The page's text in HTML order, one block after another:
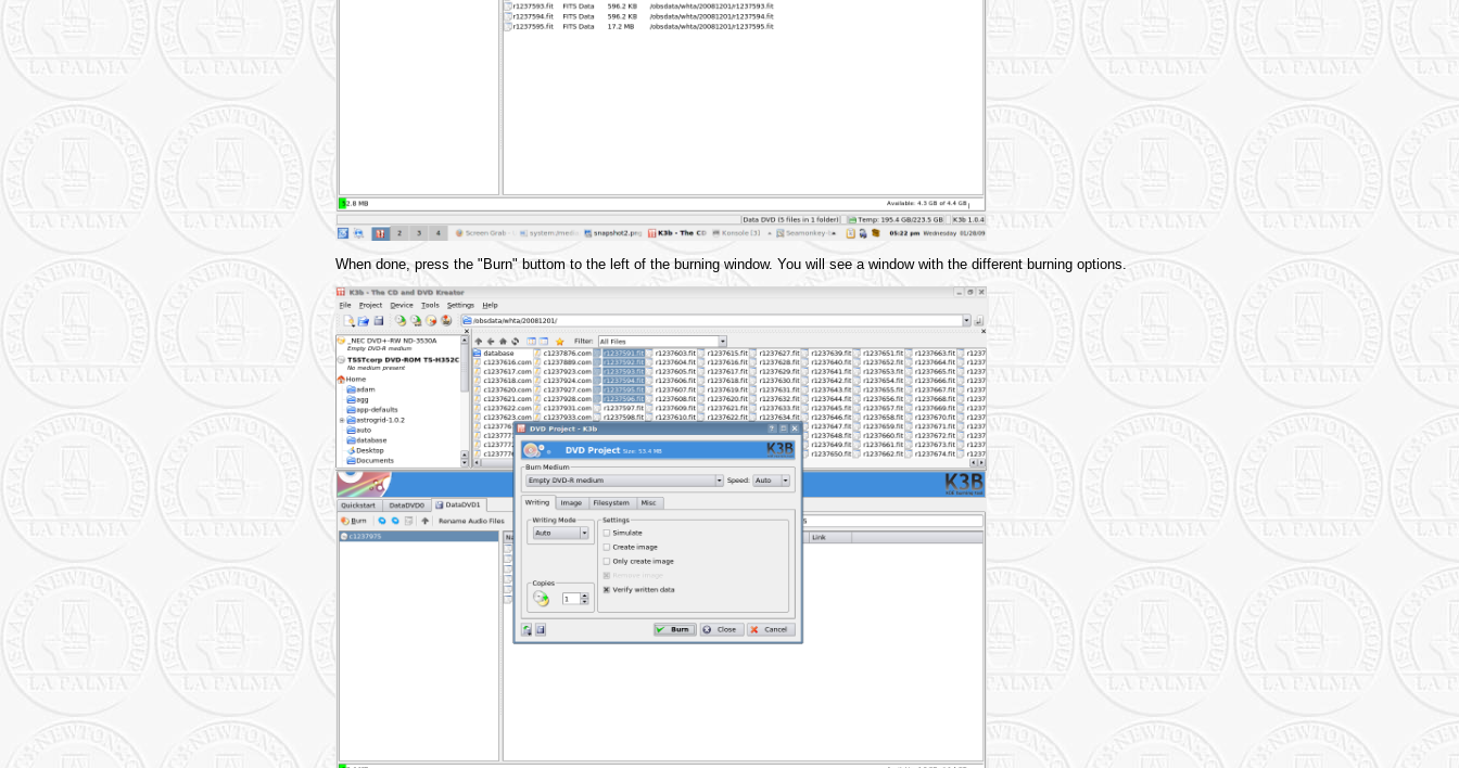
When done, press the "Burn" buttom to the left of the burning window. You will see a window with the different burning options.